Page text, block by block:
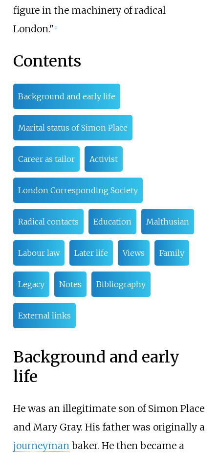
figure in the machinery of radical
London." 1]
Contents
Background and early life
Marital status of Simon Place
Career as tailor Activist
London Corresponding Society
Radical contacts Education Malthusian
Labour law Later life Views Family
Legacy Notes Bibliography
External links
Background and early
life
He was an illegitimate son of Simon Place
and Mary Gray. His father was originally a
journeymanbaker. He then became a